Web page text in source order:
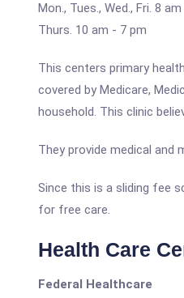
Mon., Tues., Wed., Fri. 8
Thurs. 10 am - 7 pm
This centers primary
covered by Medicare,
household. This clinic
They provide medical and
Since this is a sliding fee
for free care.
Health Care
Federal Healthcare